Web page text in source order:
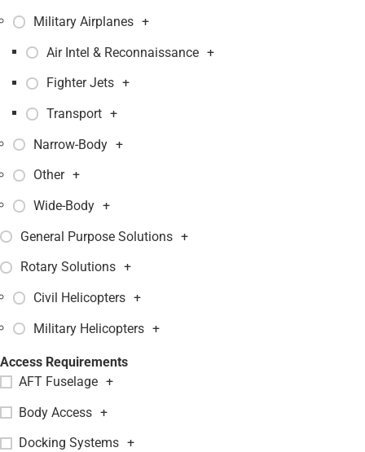
Military Airplanes +
Air Intel & Reconnaissance +
Fighter Jets +
Transport +
Narrow-Body +
Other +
Wide-Body +
General Purpose Solutions +
Rotary Solutions +
Civil Helicopters +
Military Helicopters +
Access Requirements
AFT Fuselage +
Body Access +
Docking Systems +